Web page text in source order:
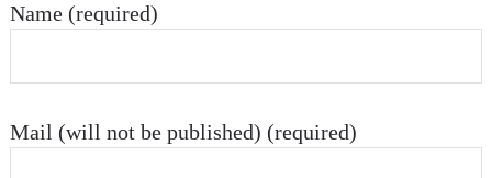
Name (required)
Mail (will not be published) (required)